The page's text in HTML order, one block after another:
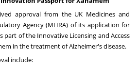
approval from the UK Medicines and
Agency (MHRA) of its application for
part of the Innovative Licensing and Access
in the treatment of Alzheimer's disease.
include: